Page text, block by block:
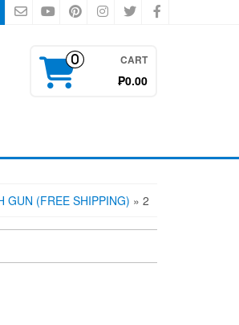
0 CART
₱0.00
GUN (FREE SHIPPING) » 2